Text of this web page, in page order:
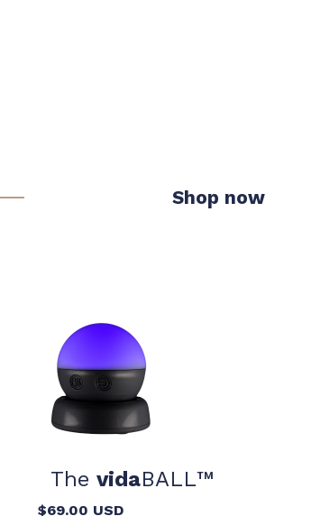
Shop now
The vidaBALL™️
$69.00 USD